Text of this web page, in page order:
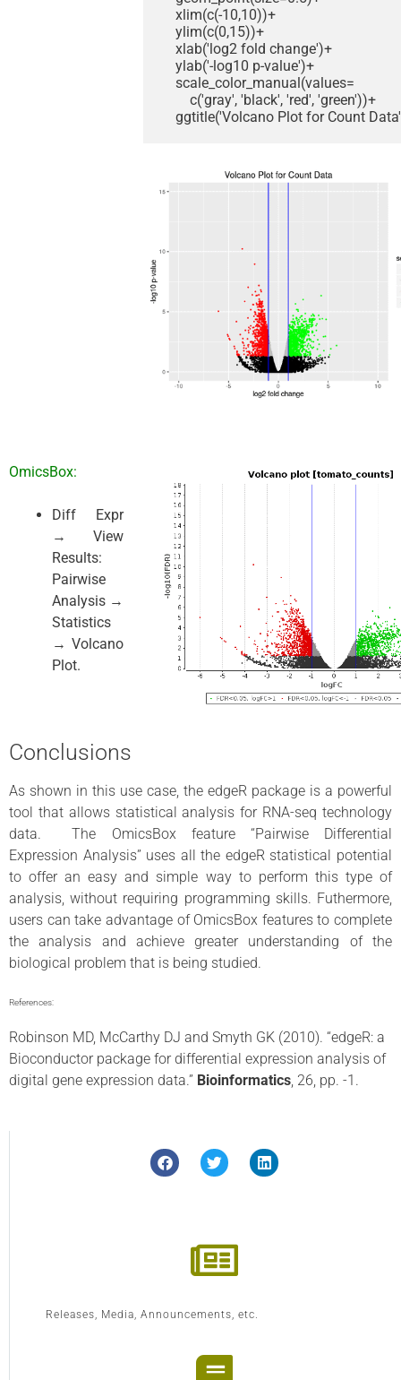
    xlim(c(-10,10))+
    ylim(c(0,15))+
    xlab('log2 fold change')+
    ylab('-log10 p-value')+
    scale_color_manual(values=
        c('gray', 'black', 'red', 'green'))+
ggtitle('Volcano Plot for Count
OmicsBox:
Diff Expr
→ View
Results:
Pairwise
Analysis →
Statistics
→ Volcano
Plot.
Conclusions
As shown in this use case, the edgeR package is a powerful
tool that allows statistical analysis for RNA-seq technology
data. The OmicsBox feature “Pairwise Differential
Expression Analysis” uses all the edgeR statistical potential
to offer an easy and simple way to perform this type of
analysis, without requiring programming skills. Futhermore,
users can take advantage of OmicsBox features to complete
the analysis and achieve greater understanding of the
biological problem that is being studied.
References:
Robinson MD, McCarthy DJ and Smyth GK (2010). “edgeR: a
Bioconductor package for differential expression analysis of
digital gene expression data.” Bioinformatics , 26, pp. -1.
Releases, Media, Announcements, etc.